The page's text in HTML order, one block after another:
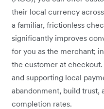
their local currency
a familiar, frictionless
significantly improves
for you as the merchant;
the customer at
and supporting local
abandonment, build trust,
completion rates.